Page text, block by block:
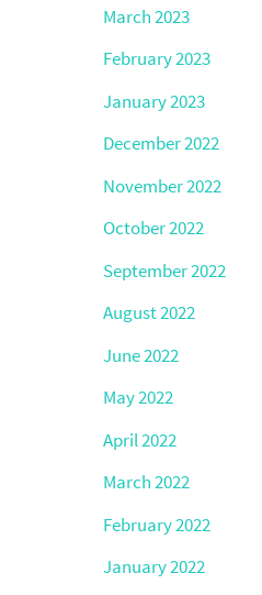
March 2023
February 2023
January 2023
December 2022
November 2022
October 2022
September 2022
August 2022
June 2022
May 2022
April 2022
March 2022
February 2022
January 2022